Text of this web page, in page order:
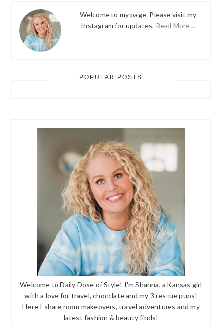
Welcome to my page. Please visit my
Instagram for updates. Read More…
POPULAR POSTS
Welcome to Daily Dose of Style! I'm Shanna, a Kansas girl
with a love for travel, chocolate and my 3 rescue pups!
Here I share room makeovers, travel adventures and my
latest fashion & beauty finds!